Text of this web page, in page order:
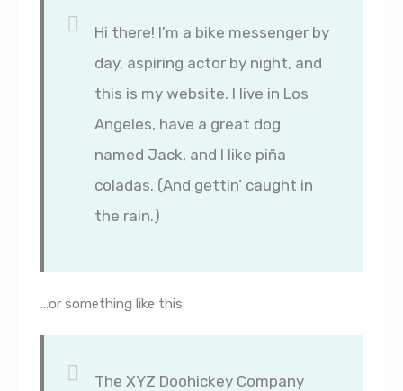
Hi there! I’m a bike messenger by
day, aspiring actor by night, and
this is my website. I live in Los
Angeles, have a great dog
named Jack, and I like piña
coladas. (And gettin’ caught in
the rain.)
…or something like this:
The XYZ Doohickey Company